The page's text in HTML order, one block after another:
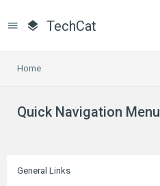
TechCat
Home
Quick Navigation Menu
General Links